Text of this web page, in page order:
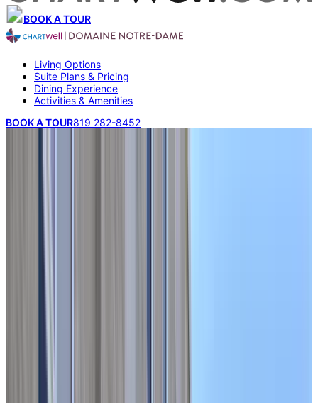
BOOK A TOUR
Living Options
Suite Plans & Pricing
Dining Experience
Activities & Amenities
BOOK A TOUR819 282-8452